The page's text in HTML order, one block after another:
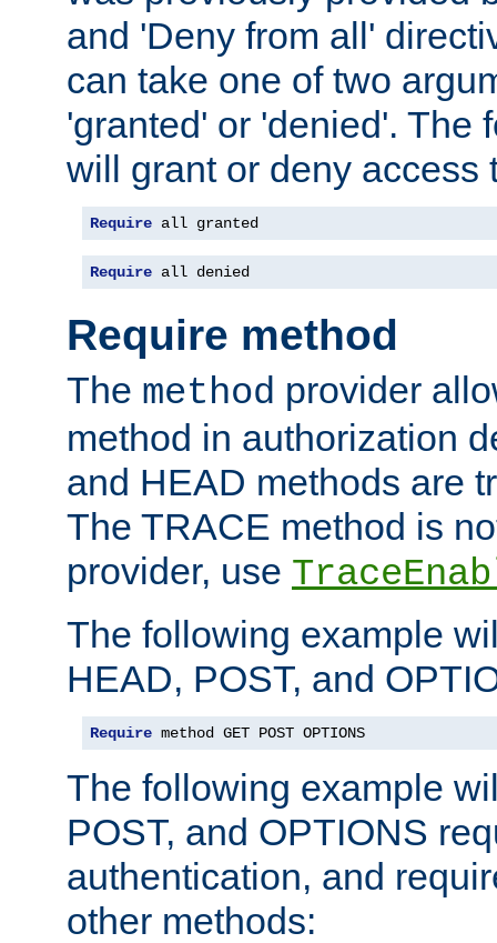
and 'Deny from all'
can take one of two
'granted' or 'denied'. The
will grant or deny access
Require all granted
Require all denied
Require method
The method provider
method in authorization
and HEAD methods are
The TRACE method is
provider, use
The following example
HEAD, POST, and
Require method GET POST OPTIONS
The following example
POST, and OPTIONS
authentication, and
other methods: